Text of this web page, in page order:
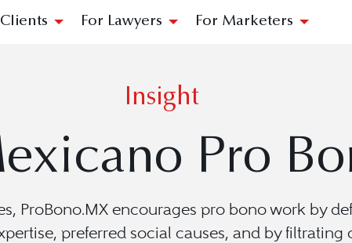
For Lawyers For Marketers
Insight
Pro
ProBono.MX encourages pro bono work by
preferred social causes, and by filtrating